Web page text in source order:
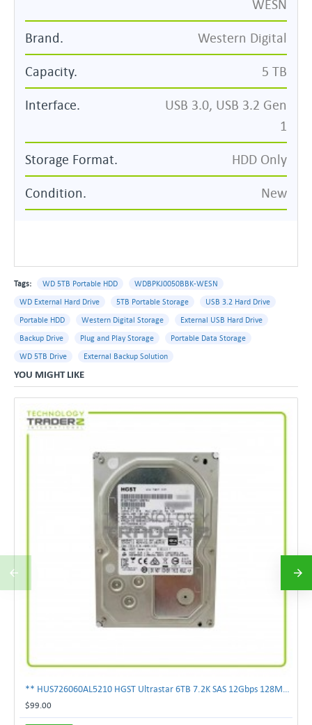
WESN
Brand. Western Digital
Capacity. 5 TB
Interface.
USB 3.0, USB 3.2 Gen
1
Storage Format. HDD Only
Condition. New
Tags: WD 5TB Portable HDD
WDBPKJ0050BBK-WESN
WD External Hard Drive
5TB Portable Storage
USB 3.2 Hard Drive
Portable HDD
Western Digital Storage
External USB Hard Drive
Backup Drive
Plug and Play Storage
Portable Data Storage
WD 5TB Drive
External Backup Solution
YOU MIGHT LIKE
$99.00